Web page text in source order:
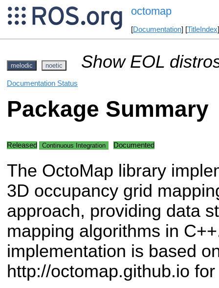
octomap
[Documentation] [TitleIndex
melodic noetic Show EOL
Documentation Status
Package Summary
Released Continuous Integration Documented
The OctoMap library
3D occupancy grid
approach, providing data
mapping algorithms in
implementation is based
http://octomap.github.io